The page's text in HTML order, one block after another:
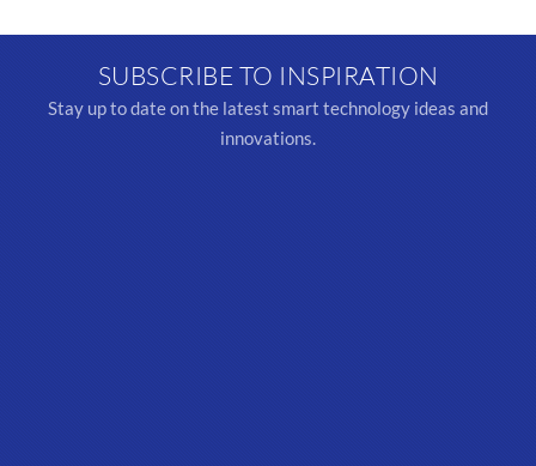
SUBSCRIBE TO INSPIRATION
Stay up to date on the latest smart technology ideas and
innovations.